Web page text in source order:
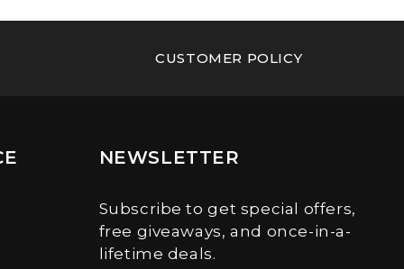
CUSTOMER POLICY
NEWSLETTER
Subscribe to get special offers,
free giveaways, and once-in-a-
lifetime deals.